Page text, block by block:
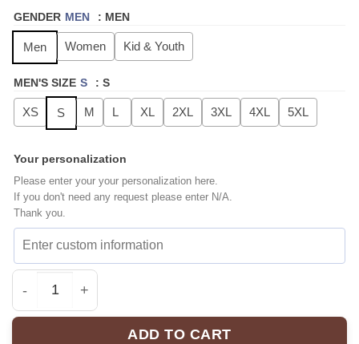
GENDER MEN : MEN
Men Women Kid & Youth
MEN'S SIZE S : S
XS S M L XL 2XL 3XL 4XL 5XL
Your personalization
Please enter your your personalization here.
If you don't need any request please enter N/A.
Thank you.
New York Knicks Baseball Jersey [Drop 1] quantity
ADD TO CART